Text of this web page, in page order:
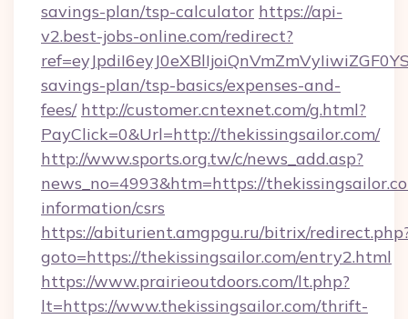
savings-plan/tsp-calculator https://api-
v2.best-jobs-online.com/redirect?
savings-plan/tsp-basics/expenses-and-
fees/ http://customer.cntexnet.com/g.html?
PayClick=0&Url=http://thekissingsailor.com/
http://www.sports.org.tw/c/news_add.asp?
news_no=4993&htm=https://
information/csrs
https://abiturient.amgpgu.ru/bitrix/
goto=https://thekissingsailor.com/entry2.html
https://www.prairieoutdoors.com/lt.php?
lt=https://www.thekissingsailor.com/thrift-